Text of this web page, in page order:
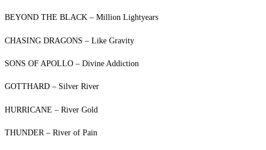
BEYOND THE BLACK – Million Lightyears
CHASING DRAGONS – Like Gravity
SONS OF APOLLO – Divine Addiction
GOTTHARD – Silver River
HURRICANE – River Gold
THUNDER – River of Pain